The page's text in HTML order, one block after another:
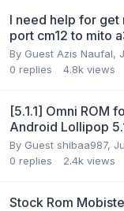
I need help for
port cm12 to mito
By Guest Azis Naufal,
0 replies 4.8k views
[5.1.1] Omni ROM
Android Lollipop
By Guest shibaa987,
0 replies 2.4k views
Stock Rom